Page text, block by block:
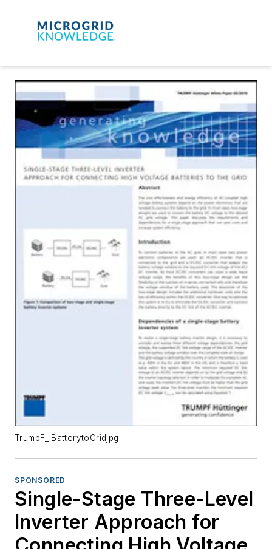
TrumpF_.BatterytoGridjpg
SPONSORED
Single-Stage Three-Level
Inverter Approach for